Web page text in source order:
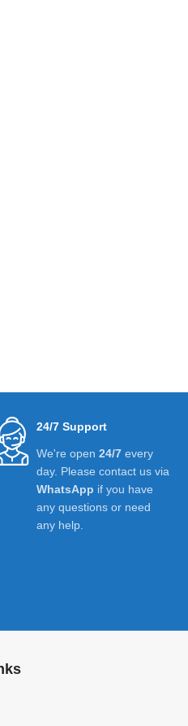
24/7 Support
We're open24/7 every
day. Please contact us via
WhatsApp if you have
any questions or need
any help.